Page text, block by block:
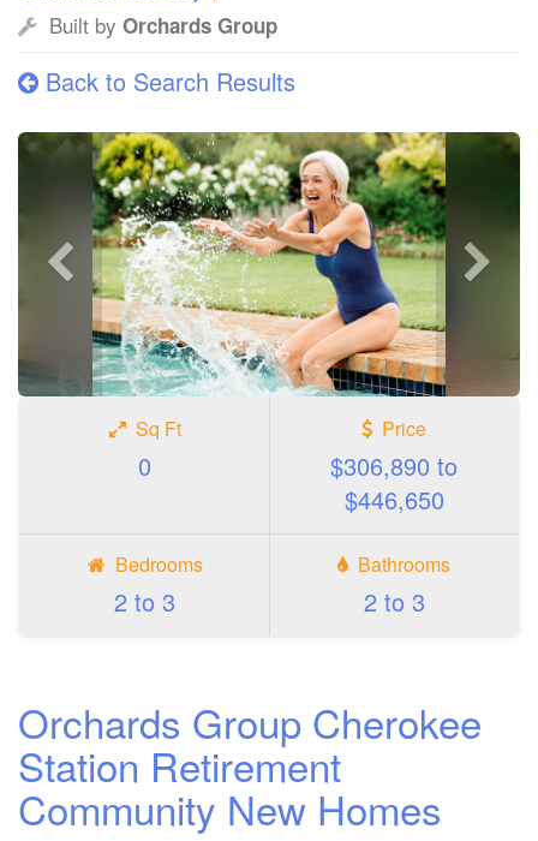
Built by Orchards Group
Back to Search Results
Previous
photo
Next
Sq Ft
0
Price
$306,890 to
$446,650
Bedrooms
2 to 3
Bathrooms
2 to 3
Orchards Group Cherokee
Station Retirement
Community New Homes